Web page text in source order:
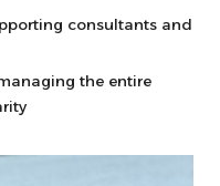
consultants and
the entire